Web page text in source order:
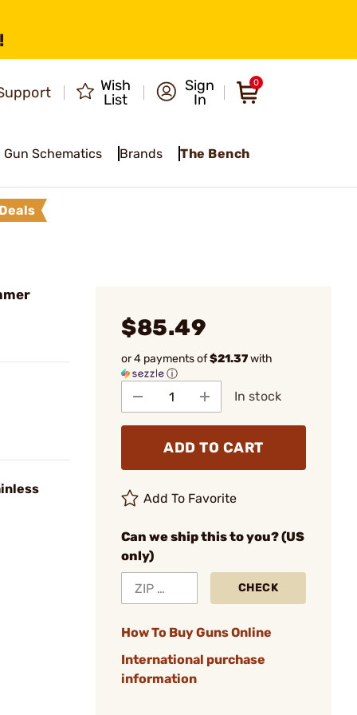
Wish
List
Sign
In
0
Gun Schematics Brands The Bench
$85.49
or 4 payments of$21.37with
ⓘ
In stock
ADD TO CART
Add To Favorite
Can we ship this to you? (US
only)
CHECK
How To Buy Guns Online
International purchase
information